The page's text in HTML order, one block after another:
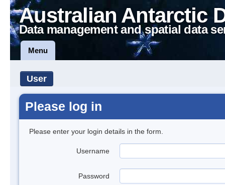
Australian Antarctic
Data management and spatial data
Menu
User
Please log in
Please enter your login details in the form.
Username
Password